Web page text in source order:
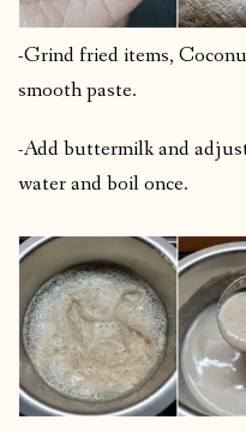
-Grind fried items,
smooth paste.
-Add buttermilk and
water and boil once.